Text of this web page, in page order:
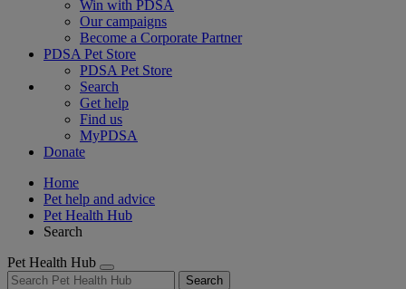
Win with PDSA
Our campaigns
Become a Corporate Partner
PDSA Pet Store
PDSA Pet Store
Search
Get help
Find us
MyPDSA
Donate
Home
Pet help and advice
Pet Health Hub
Search
Pet Health Hub
Search